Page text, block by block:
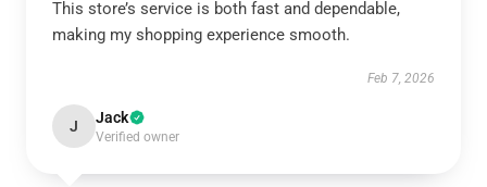
This store’s service is both fast and dependable,
making my shopping experience smooth.
Feb 7, 2026
J Jack
Verified owner